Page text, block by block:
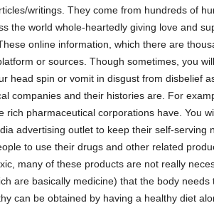
writings. They come from hundreds of
the world whole-heartedly giving love and
online information, which there are
or sources. Though sometimes, you
head spin or vomit in disgust from disbelief
companies and their histories are. For
rich pharmaceutical corporations have. You
advertising outlet to keep their self-serving
to use their drugs and other related
many of these products are not really
are basically medicine) that the body
can be obtained by having a healthy diet